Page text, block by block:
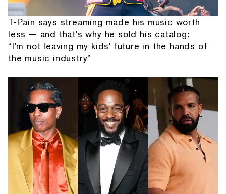
T-Pain says streaming made his music worth
less — and that's why he sold his catalog:
“I'm not leaving my kids' future in the hands of
the music industry”